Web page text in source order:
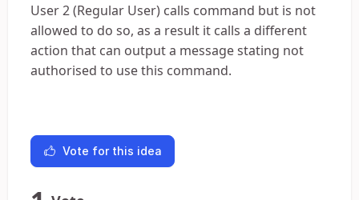
User 2 (Regular User) calls command but is not
allowed to do so, as a result it calls a different
action that can output a message stating not
authorised to use this command.
Vote for this idea